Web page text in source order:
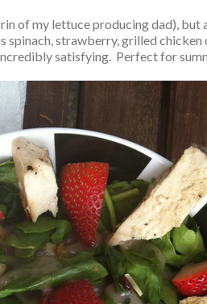
of my lettuce producing dad),
strawberry, grilled
satisfying. Perfect for